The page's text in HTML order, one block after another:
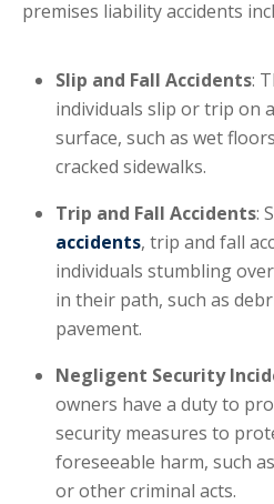
premises liability accidents
Slip and Fall Accidents:
individuals slip or trip on
surface, such as wet
cracked sidewalks.
Trip and Fall Accidents:
accidents, trip and fall
individuals stumbling
in their path, such as
pavement.
Negligent Security
owners have a duty to
security measures to
foreseeable harm, such
or other criminal acts.